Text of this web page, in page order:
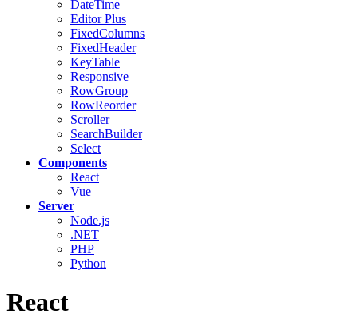
DateTime
EditorPlus
FixedColumns
FixedHeader
KeyTable
Responsive
RowGroup
RowReorder
Scroller
SearchBuilder
Select
Components
React
Vue
Server
Node.js
.NET
PHP
Python
React